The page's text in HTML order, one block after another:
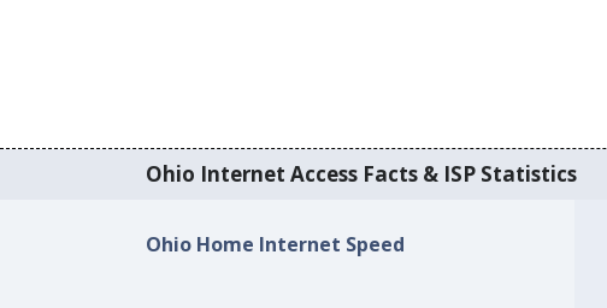
Ohio Internet Access Facts & ISP Statistics
Ohio Home Internet Speed